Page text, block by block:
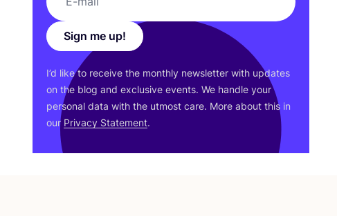
Sign me up!
I’d like to receive the monthly newsletter with updates
on the blog and exclusive events. We handle your
personal data with the utmost care. More about this in
our Privacy Statement.